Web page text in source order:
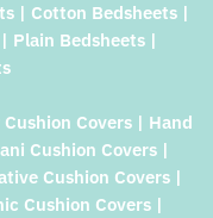
| Cotton Bedsheets |
Plain Bedsheets |
Covers | Hand
Cushion Covers |
Cushion Covers |
Cushion Covers |